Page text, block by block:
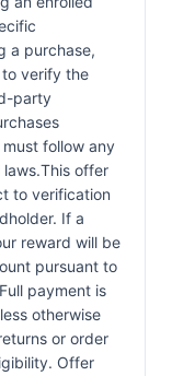
a purchase,
verify the
party
follow any
offer
to verification
If a
reward will be
pursuant to
payment is
otherwise
or order
Offer